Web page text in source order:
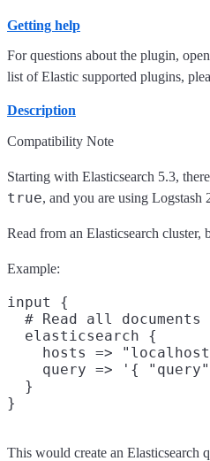
Getting help
For questions about the plugin,
list of Elastic supported plugins,
Description
Compatibility Note
Starting with Elasticsearch 5.3,
true, and you are using
Read from an Elasticsearch cluster,
Example:
input {
# Read all documents
  elasticsearch {
hosts =>
query => '{
  }
This would create an